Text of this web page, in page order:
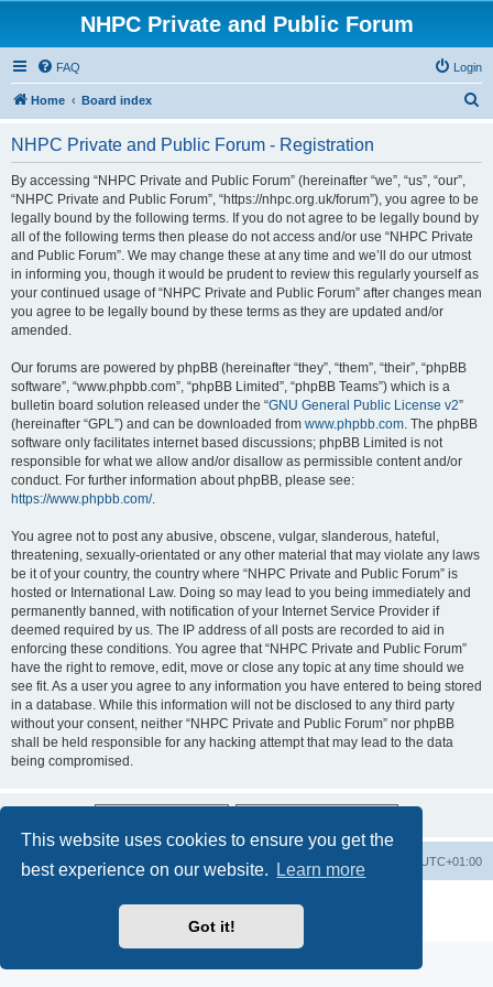
This website uses cookies to ensure you get the
best experience on our website.
Learn more
Got it!
NHPC Private and Public Forum
FAQ Login
Home Board index
NHPC Private and Public Forum - Registration
By accessing “NHPC Private and Public Forum” (hereinafter “we”, “us”, “our”,
“NHPC Private and Public Forum”, “https://nhpc.org.uk/forum”), you agree to be
legally bound by the following terms. If you do not agree to be legally bound by
all of the following terms then please do not access and/or use “NHPC Private
and Public Forum”. We may change these at any time and we’ll do our utmost
in informing you, though it would be prudent to review this regularly yourself as
your continued usage of “NHPC Private and Public Forum” after changes mean
you agree to be legally bound by these terms as they are updated and/or
amended.
Our forums are powered by phpBB (hereinafter “they”, “them”, “their”, “phpBB
software”, “www.phpbb.com”, “phpBB Limited”, “phpBB Teams”) which is a
bulletin board solution released under the “GNU General Public License v2”
(hereinafter “GPL”) and can be downloaded from www.phpbb.com. The phpBB
software only facilitates internet based discussions; phpBB Limited is not
responsible for what we allow and/or disallow as permissible content and/or
conduct. For further information about phpBB, please see:
https://www.phpbb.com/.
You agree not to post any abusive, obscene, vulgar, slanderous, hateful,
threatening, sexually-orientated or any other material that may violate any laws
be it of your country, the country where “NHPC Private and Public Forum” is
hosted or International Law. Doing so may lead to you being immediately and
permanently banned, with notification of your Internet Service Provider if
deemed required by us. The IP address of all posts are recorded to aid in
enforcing these conditions. You agree that “NHPC Private and Public Forum”
have the right to remove, edit, move or close any topic at any time should we
see fit. As a user you agree to any information you have entered to being stored
in a database. While this information will not be disclosed to any third party
without your consent, neither “NHPC Private and Public Forum” nor phpBB
shall be held responsible for any hacking attempt that may lead to the data
being compromised.
Home Board index UTC+01:00
Privacy